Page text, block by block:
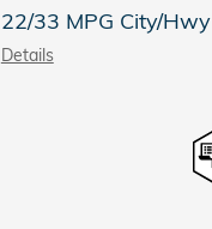
22/33 MPG City/Hwy
Details